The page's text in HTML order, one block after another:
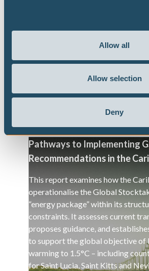
Allow all
Allow selection
Deny
Our flagship project the Climate
Israel war on Iran, looking at what
responses work toward an energy
Pathways to Implementing
Recommendations in the
This report examines how the
operationalise the Global
“energy package” within its
constraints. It assesses current
proposes guidance, and
to support the global objective of
warming to 1.5°C – including
for Saint Lucia, Saint Kitts and